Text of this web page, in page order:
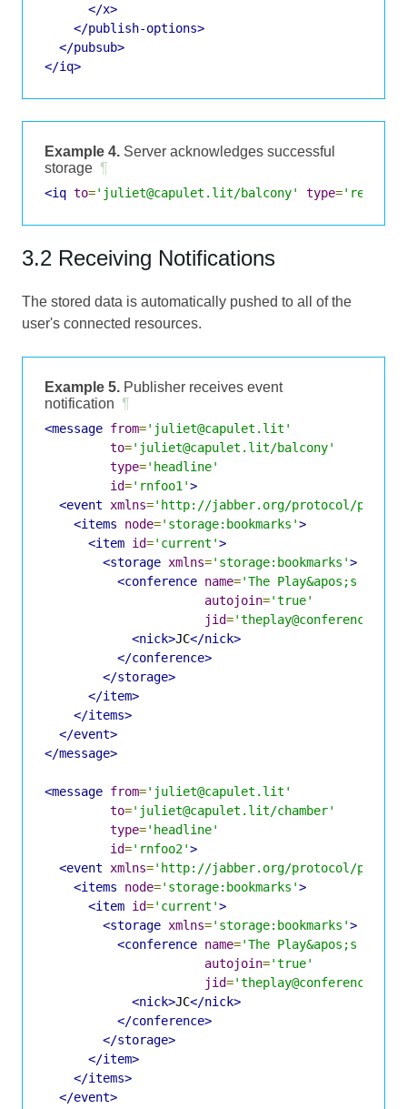
</x>
</publish-options>
</pubsub>
</iq>
Example 4. Server acknowledges successful
storage ¶
<iq to='juliet@capulet.lit/balcony' type='result'
3.2 Receiving Notifications
The stored data is automatically pushed to all of the
user's connected resources.
Example 5. Publisher receives event
notification ¶
<message from='juliet@capulet.lit'
to='juliet@capulet.lit/balcony'
type='headline'
id='rnfoo1'>
<event
xmlns='http://jabber.org/protocol/
<items
node='storage:bookmarks'>
<item id='current'>
<storage xmlns='storage:bookmarks'>
<conference name='The Play&apos;s the
autojoin='true'
jid=
<nick>JC</nick>
</conference>
</storage>
</item>
</items>
</event>
</message>
<message from='juliet@capulet.lit'
to='juliet@capulet.lit/chamber'
type='headline'
id='rnfoo2'>
<event
xmlns='http://jabber.org/protocol/
<items
node='storage:bookmarks'>
<item id='current'>
<storage xmlns='storage:bookmarks'>
<conference name='The Play&apos;s the
autojoin='true'
jid=
<nick>JC</nick>
</conference>
</storage>
</item>
</items>
</event>